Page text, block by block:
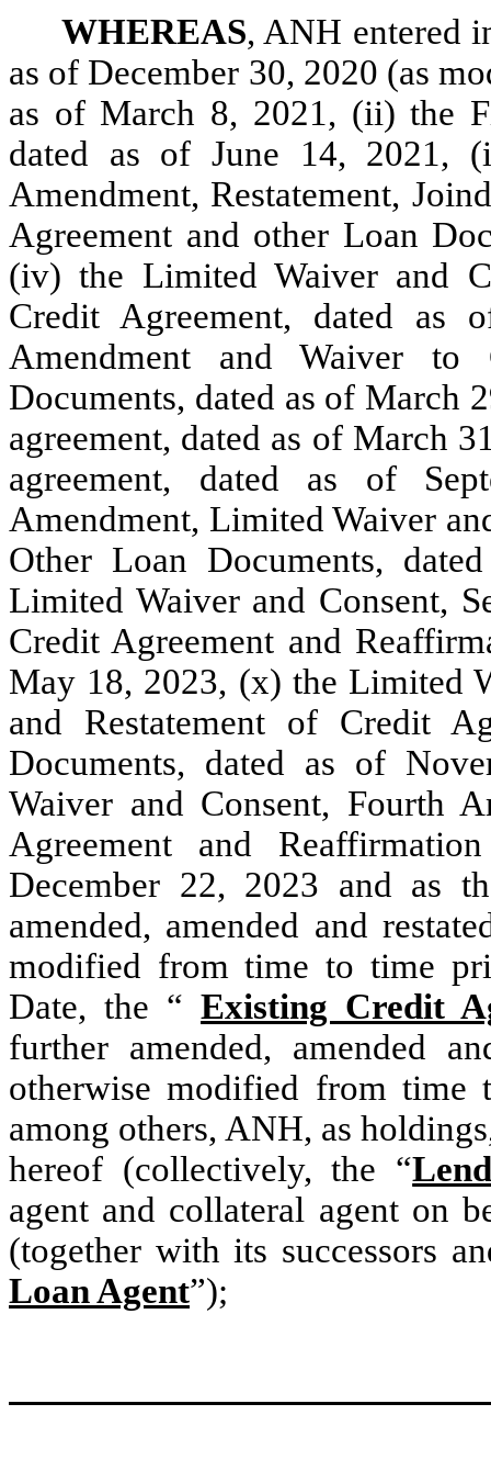
WHEREAS, ANH entered
as of December 30, 2020 (as
as of March 8, 2021, (ii) the
dated as of June 14, 2021,
Amendment, Restatement,
Agreement and other Loan
(iv) the Limited Waiver and
Credit Agreement, dated
Amendment and Waiver to
Documents, dated as of March
agreement, dated as of March
agreement, dated as of
Amendment, Limited Waiver
Other Loan Documents,
Limited Waiver and Consent,
Credit Agreement and
May 18, 2023, (x) the Limited
and Restatement of Credit
Documents, dated as of
Waiver and Consent, Fourth
Agreement and
December 22, 2023 and as
amended, amended and
modified from time to time
Date, the “ Existing Credit
further amended, amended
otherwise modified from time
among others, ANH, as
hereof (collectively, the “
agent and collateral agent on
(together with its successors
Loan Agent”);